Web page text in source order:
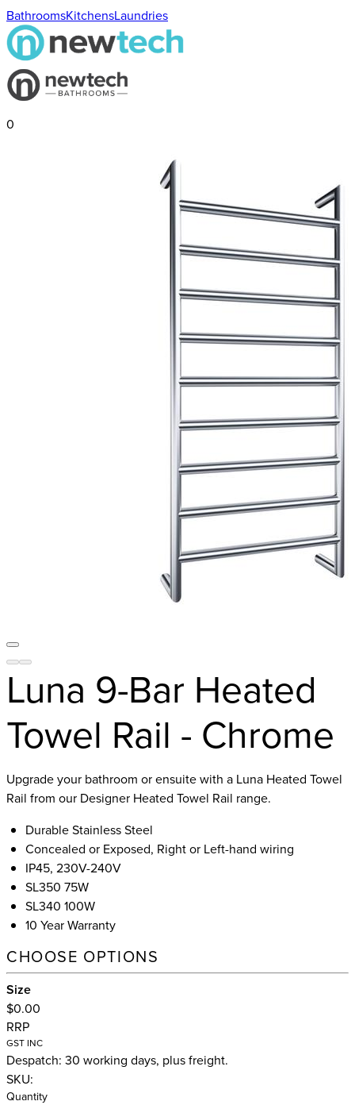
BathroomsKitchensLaundries
0
Luna 9-Bar Heated
Towel Rail - Chrome
Upgrade your bathroom or ensuite with a Luna Heated Towel
Rail from our Designer Heated Towel Rail range.
Durable Stainless Steel
Concealed or Exposed, Right or Left-hand wiring
IP45, 230V-240V
SL350 75W
SL340 100W
10 Year Warranty
CHOOSE OPTIONS
Size
$0.00
RRP
GST INC
Despatch: 30 working days, plus freight.
SKU:
Quantity